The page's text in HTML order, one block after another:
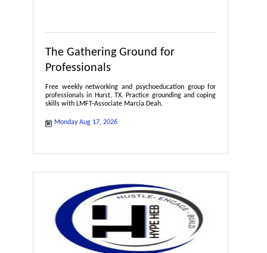
The Gathering Ground for
Professionals
Free weekly networking and psychoeducation group for
professionals in Hurst, TX. Practice grounding and coping
skills with LMFT-Associate Marcia Deah.
Monday Aug 17, 2026